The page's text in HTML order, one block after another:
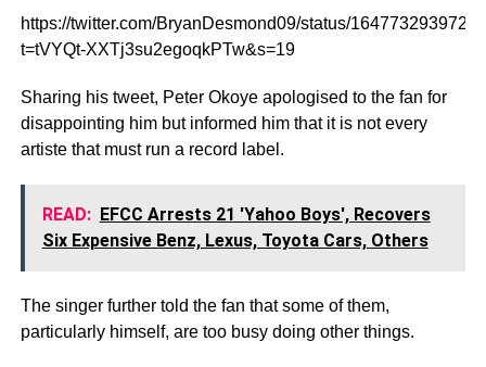
https://twitter.com/BryanDesmond09/status/
t=tVYQt-XXTj3su2egoqkPTw&s=19
Sharing his tweet, Peter Okoye apologised to the fan for
disappointing him but informed him that it is not every
artiste that must run a record label.
READ: EFCC Arrests 21 'Yahoo Boys', Recovers
Six Expensive Benz, Lexus, Toyota Cars, Others
The singer further told the fan that some of them,
particularly himself, are too busy doing other things.